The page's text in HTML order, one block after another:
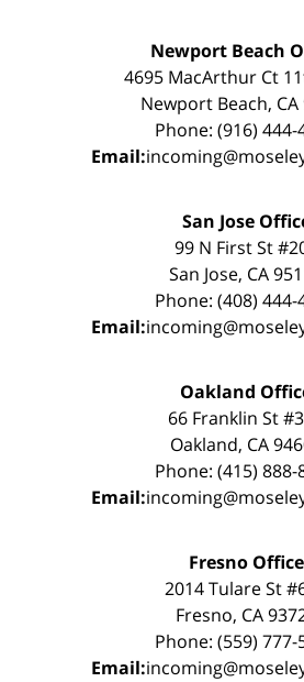
Newport Beach
4695 MacArthur Ct
Newport Beach, CA
Phone: (916) 444-
Email:
San Jose
99 N First St
San Jose, CA
Phone: (408) 444-
Email:
Oakland
66 Franklin St
Oakland, CA
Phone: (415) 888-
Email:
Fresno Office
2014 Tulare St
Fresno, CA
Phone: (559) 777-
Email: